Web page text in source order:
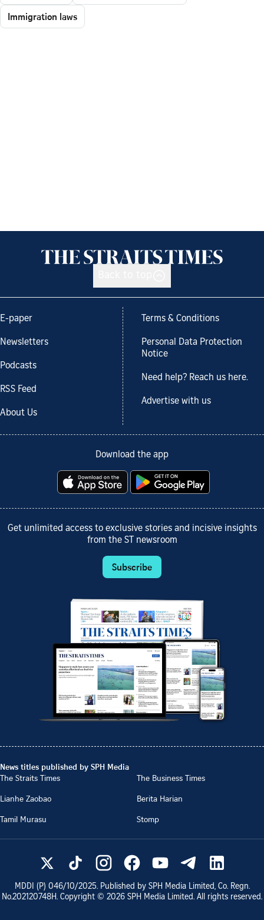
Immigration laws
E-paper
Newsletters
Podcasts
RSS Feed
About Us
Terms & Conditions
Personal Data Protection
Notice
Need help? Reach us here.
Advertise with us
Download the app
Get unlimited access to exclusive stories and incisive insights
from the ST newsroom
Subscribe
News titles published by SPH Media
The Straits Times
The Business Times
Lianhe Zaobao
Berita Harian
Tamil Murasu
Stomp
MDDI (P) 046/10/2025. Published by SPH Media Limited, Co. Regn.
No.202120748H. Copyright © 2026 SPH Media Limited. All rights reserved.